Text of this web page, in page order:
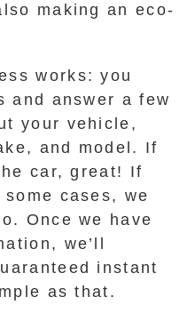
making an eco-
works: you
and answer a few
your vehicle,
and model. If
car, great! If
cases, we
Once we have
we’ll
instant
as that.